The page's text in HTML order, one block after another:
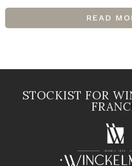
READ
STOCKIST FOR